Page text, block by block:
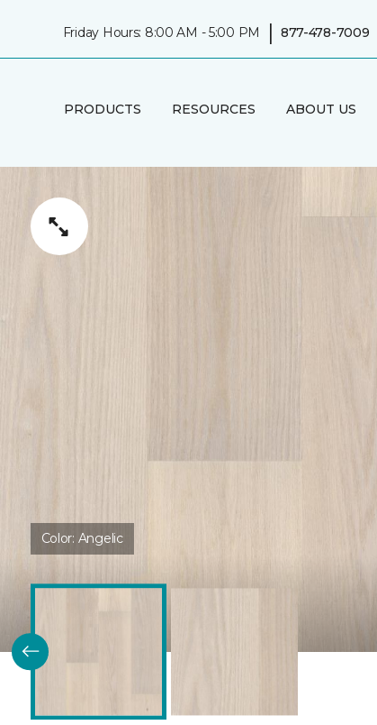
Friday Hours: 8:00 AM - 5:00 PM | 877-478-7009
PRODUCTS RESOURCES ABOUT US
Color: Angelic